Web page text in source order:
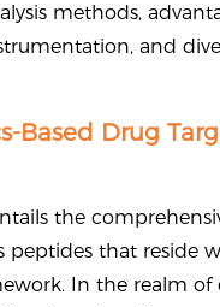
methods,
and
Based Drug
the
peptides that reside
In the realm of